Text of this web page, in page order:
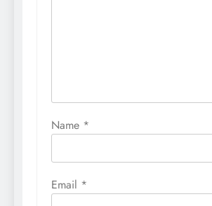
Name *
Email *